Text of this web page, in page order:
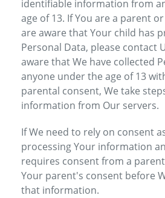
identifiable information from
age of 13. If You are a parent
are aware that Your child has
Personal Data, please contact
aware that We have collected
anyone under the age of 13
parental consent, We take
information from Our servers.
If We need to rely on consent
processing Your information
requires consent from a
Your parent's consent before
that information.